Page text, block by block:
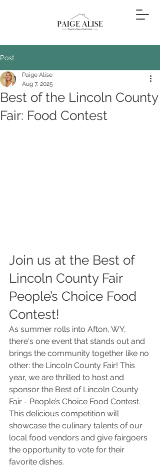
Post
Best of the Lincoln County
Fair: Food Contest
Paige Alise
Aug 7, 2025
Join us at the Best of
Lincoln County Fair
People’s Choice Food
Contest!
As summer rolls into Afton, WY,
there's one event that stands out and
brings the community together like no
other: the Lincoln County Fair! This
year, we are thrilled to host and
sponsor the Best of Lincoln County
Fair - People’s Choice Food Contest.
This delicious competition will
showcase the culinary talents of our
local food vendors and give fairgoers
the opportunity to vote for their
favorite dishes.